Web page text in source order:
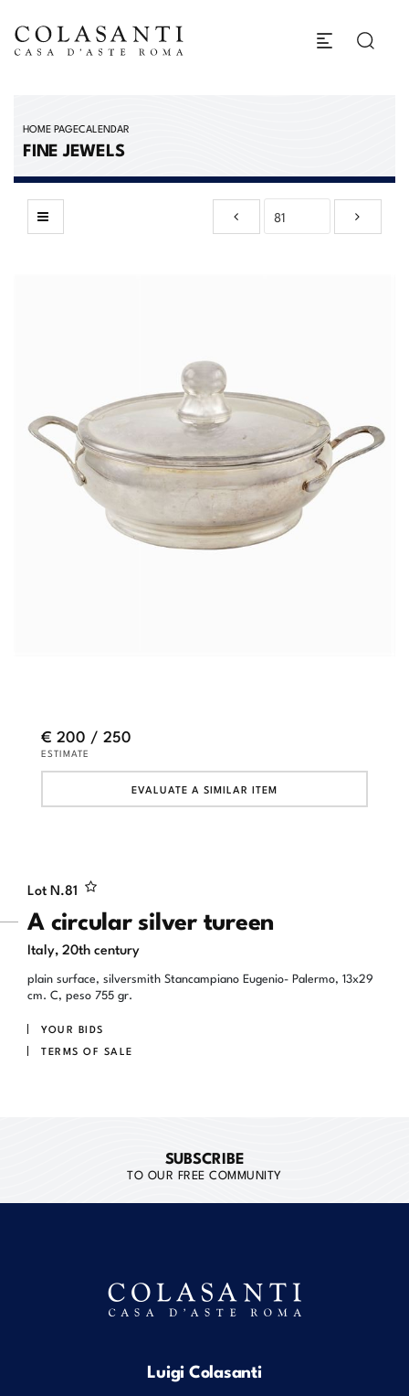
HOME PAGECALENDAR
FINE JEWELS
Lot N.81
A circular silver tureen
Italy, 20th century
plain surface, silversmith Stancampiano Eugenio- Palermo, 13x29
cm. C, peso 755 gr.
YOUR BIDS
TERMS OF SALE
€ 200 / 250
ESTIMATE
EVALUATE A SIMILAR ITEM
SUBSCRIBE
TO OUR FREE COMMUNITY
Luigi Colasanti